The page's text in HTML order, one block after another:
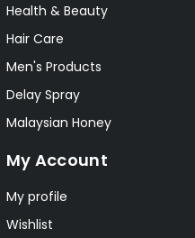
Health & Beauty
Hair Care
Men's Products
Delay Spray
Malaysian Honey
My Account
My profile
Wishlist